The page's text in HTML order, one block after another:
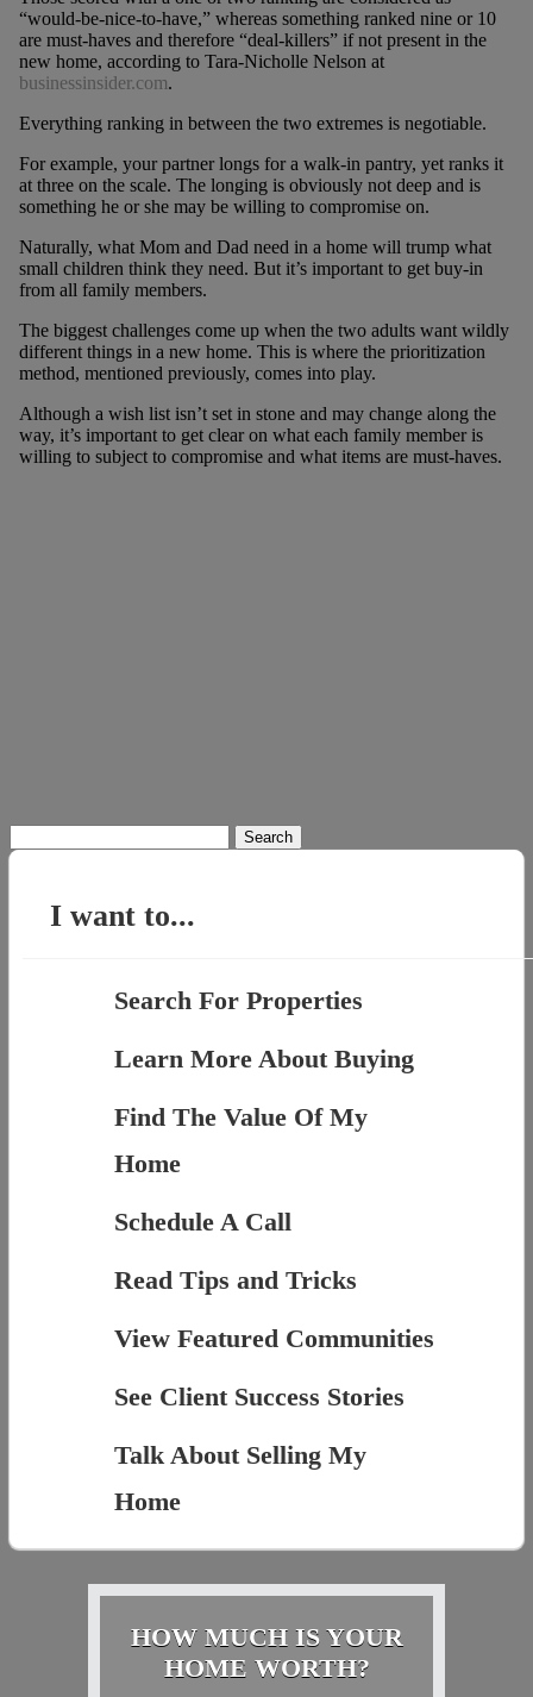
“would-be-nice-to-have,” whereas something ranked nine or 10
are must-haves and therefore “deal-killers” if not present in the
new home, according to Tara-Nicholle Nelson at
businessinsider.com.
Everything ranking in between the two extremes is negotiable.
For example, your partner longs for a walk-in pantry, yet ranks it
at three on the scale. The longing is obviously not deep and is
something he or she may be willing to compromise on.
Naturally, what Mom and Dad need in a home will trump what
small children think they need. But it’s important to get buy-in
from all family members.
The biggest challenges come up when the two adults want wildly
different things in a new home. This is where the prioritization
method, mentioned previously, comes into play.
Although a wish list isn’t set in stone and may change along the
way, it’s important to get clear on what each family member is
willing to subject to compromise and what items are must-haves.
for:
I want to...
Search For Properties
Learn More About Buying
Find The Value Of My
Home
Schedule A Call
Read Tips and Tricks
View Featured Communities
See Client Success Stories
Talk About Selling My
Home
HOW MUCH IS YOUR
HOME WORTH?